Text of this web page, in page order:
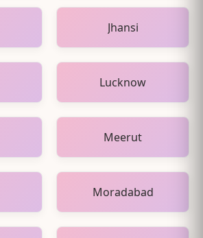
Jhansi
Lucknow
Meerut
Moradabad